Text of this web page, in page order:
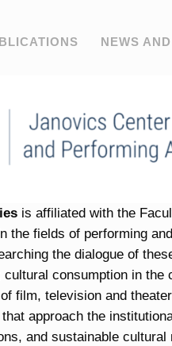
NEWS
is affiliated with the
fields of performing
the dialogue of
consumption in
film, television and
approach the
and sustainable cultural